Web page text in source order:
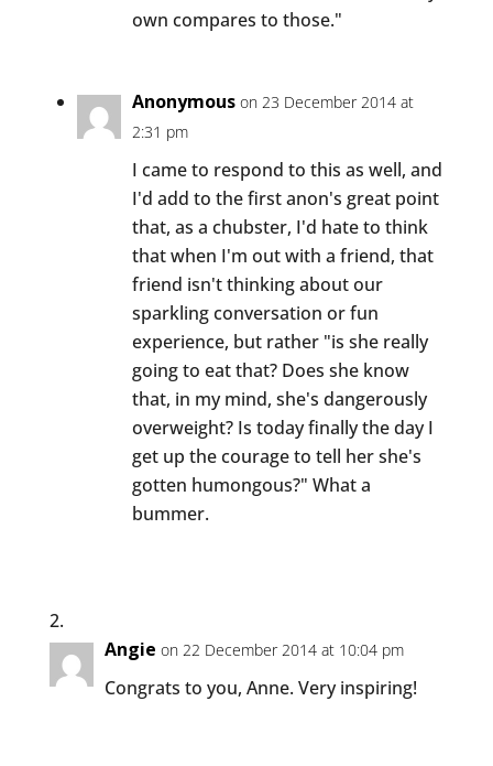
own compares to those."
Anonymous on 23 December 2014 at
2:31 pm
I came to respond to this as well, and
I'd add to the first anon's great point
that, as a chubster, I'd hate to think
that when I'm out with a friend, that
friend isn't thinking about our
sparkling conversation or fun
experience, but rather "is she really
going to eat that? Does she know
that, in my mind, she's dangerously
overweight? Is today finally the day I
get up the courage to tell her she's
gotten humongous?" What a
bummer.
Angie on 22 December 2014 at 10:04 pm
Congrats to you, Anne. Very inspiring!